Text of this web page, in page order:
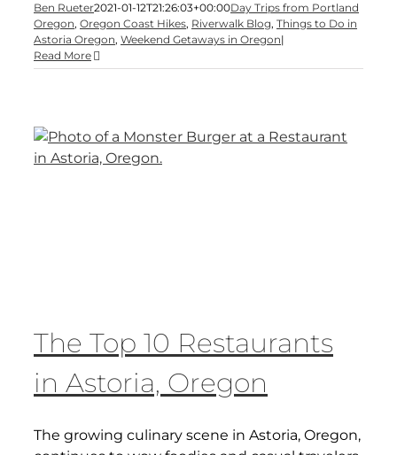
Ben Rueter2021-01-12T21:26:03+00:00Day Trips from Portland
Oregon, Oregon Coast Hikes, Riverwalk Blog, Things to Do in
Astoria Oregon, Weekend Getaways in Oregon|
Read More
The Top 10 Restaurants
in Astoria, Oregon
The growing culinary scene in Astoria, Oregon,